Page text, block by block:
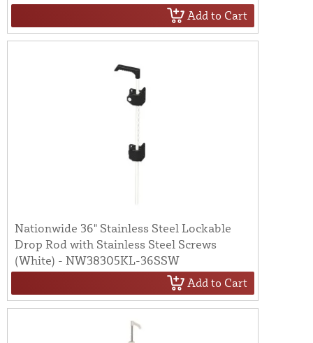
Add to Cart
Nationwide 36" Stainless Steel Lockable
Drop Rod with Stainless Steel Screws
(White) - NW38305KL-36SSW
Add to Cart